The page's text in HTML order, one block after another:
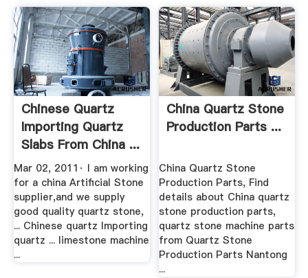
Chinese Quartz
Importing Quartz
Slabs From China ...
Mar 02, 2011· I am working
for a china Artificial Stone
supplier,and we supply
good quality quartz stone,
... Chinese quartz Importing
quartz ... limestone machine
...
China Quartz Stone
Production Parts ...
China Quartz Stone
Production Parts, Find
details about China quartz
stone production parts,
quartz stone machine parts
from Quartz Stone
Production Parts Nantong
...